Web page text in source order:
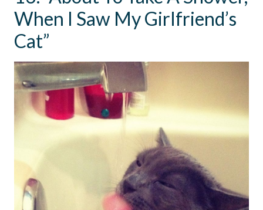
When I Saw My Girlfriend’s
Cat”